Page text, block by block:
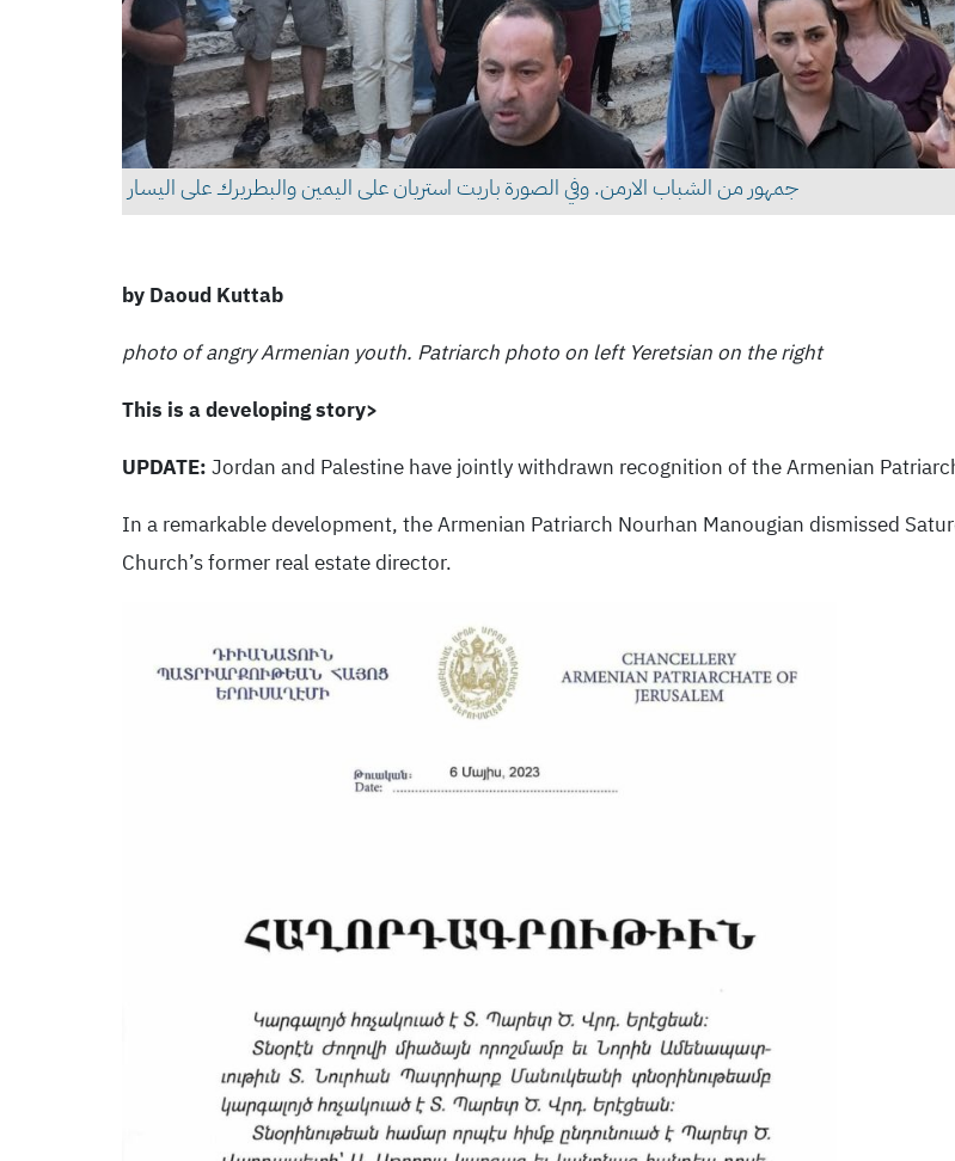
جمهور من الشباب الارمن. وفي الصورة باريت استريان على اليمين والبطريرك على اليسار
by Daoud Kuttab
photo of angry Armenian youth. Patriarch photo on left Yeretsian on the right
This is a developing story>
UPDATE: Jordan and Palestine have jointly withdrawn recognition of the Armenian
In a remarkable development, the Armenian Patriarch Nourhan Manougian dismissed
Church’s former real estate director.